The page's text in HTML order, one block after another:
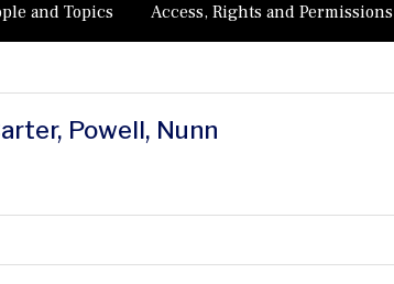
and Topics Access, Rights and Permissions
Powell, Nunn